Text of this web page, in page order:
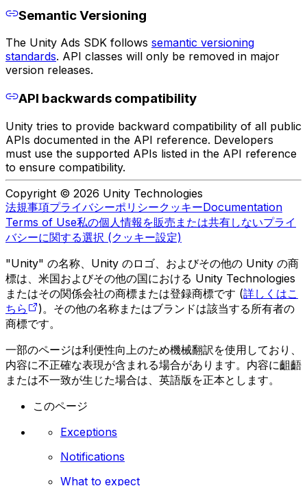
Semantic Versioning
The Unity Ads SDK follows semantic versioning
standards. API classes will only be removed in major
version releases.
API backwards compatibility
Unity tries to provide backward compatibility of all public
APIs documented in the API reference. Developers
must use the supported APIs listed in the API reference
to ensure compatibility.
Copyright © 2026 Unity Technologies
法規事項プライバシーポリシークッキーDocumentation
Terms of Use私の個人情報を販売または共有しないプライ
バシーに関する選択 (クッキー設定)
"Unity" の名称、Unity のロゴ、およびその他の Unity の商
標は、米国およびその他の国における Unity Technologies
またはその関係会社の商標または登録商標です (詳しくはこ
ちら
)。その他の名称またはブランドは該当する所有者の
商標です。
一部のページは利便性向上のため機械翻訳を使用しており、
内容に不正確な表現が含まれる場合があります。内容に齟齬
または不一致が生じた場合は、英語版を正本とします。
このページ
Exceptions
Notifications
What to expect